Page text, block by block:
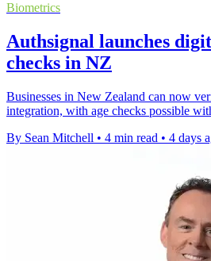
Biometrics
Authsignal launches
checks in NZ
Businesses in New Zealand can now
integration, with age checks possible
By Sean Mitchell • 4 min read • 4 days